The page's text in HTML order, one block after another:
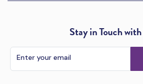
Stay in Touch